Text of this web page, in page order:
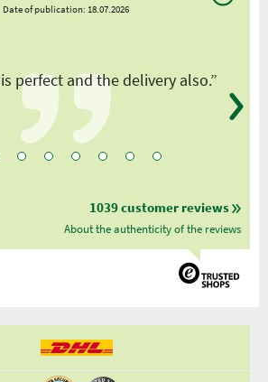
Date of publication: 18.07.2026
perfect and the delivery also.”
1039 customer reviews
About the authenticity of the reviews